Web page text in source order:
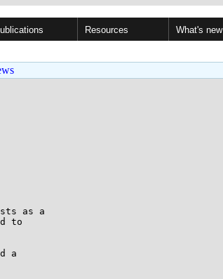
Resources What's new
as a
to
a